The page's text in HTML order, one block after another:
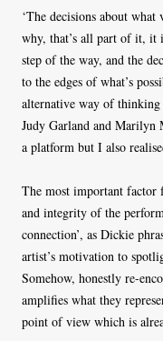
‘The decisions about
why, that’s all part of it, it
step of the way, and the
to the edges of what’s
alternative way of
Judy Garland and
a platform but I also
The most important factor
and integrity of the
connection’, as Dickie
artist’s motivation to
Somehow, honestly re-
amplifies what they
point of view which is